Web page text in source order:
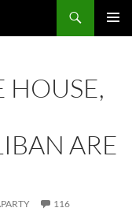
HOUSE,
ARE
116